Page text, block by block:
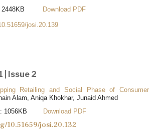
2448KB
Download PDF
josi.20.139
| Issue 2
Retailing and Social Phase of Consumer
Alam, Aniqa Khokhar, Junaid Ahmed
1056KB
Download PDF
10.51659/josi.20.132